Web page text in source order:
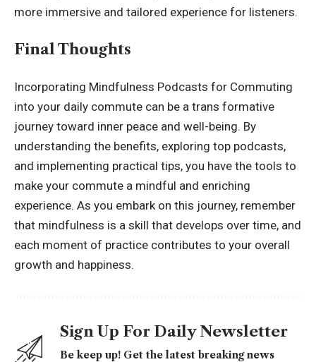
more immersive and tailored experience for listeners.
Final Thoughts
Incorporating Mindfulness Podcasts for Commuting
into your daily commute can be a trans formative
journey toward inner peace and well-being. By
understanding the benefits, exploring top podcasts,
and implementing practical tips, you have the tools to
make your commute a mindful and enriching
experience. As you embark on this journey, remember
that mindfulness is a skill that develops over time, and
each moment of practice contributes to your overall
growth and happiness.
Sign Up For Daily Newsletter
Be keep up! Get the latest breaking news